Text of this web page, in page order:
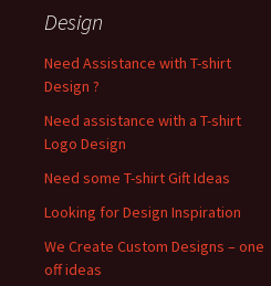
Design
Need Assistance with T-shirt
Design ?
Need assistance with a T-shirt
Logo Design
Need some T-shirt Gift Ideas
Looking for Design Inspiration
We Create Custom Designs – one
off ideas